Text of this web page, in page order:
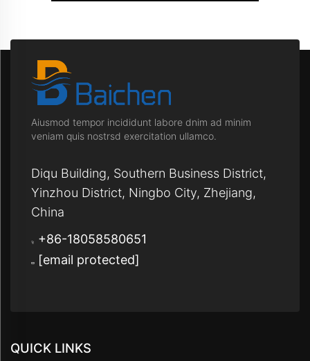
Aiusmod tempor incididunt labore dnim ad minim
veniam quis nostrsd exercitation ullamco.
Diqu Building, Southern Business District,
Yinzhou District, Ningbo City, Zhejiang,
China
+86-18058580651
[email protected]
QUICK LINKS